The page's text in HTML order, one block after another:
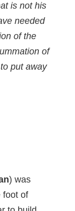
is not his
needed
of the
of
put away
) was
foot of